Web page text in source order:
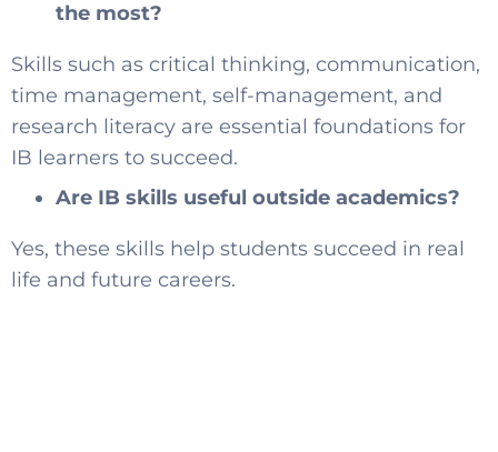
the most?
Skills such as critical thinking, communication,
time management, self-management, and
research literacy are essential foundations for
IB learners to succeed.
Are IB skills useful outside academics?
Yes, these skills help students succeed in real
life and future careers.